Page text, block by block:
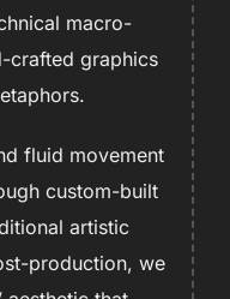
macro-
crafted graphics
fluid movement
custom-built
artistic
production, we